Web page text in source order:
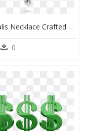
Chrysalis Necklace Crafted With - Pink And White Diamond Necklace, HD Png Download
0